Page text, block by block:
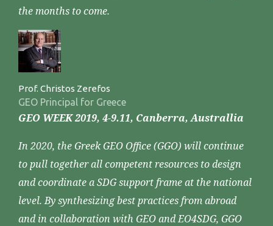
the months to come.
Prof. Christos Zerefos
GEO Principal for Greece
GEO WEEK 2019, 4-9.11, Canberra, Australlia
In 2020, the Greek GEO Office (GGO) will continue
to pull together all competent resources to design
and coordinate a SDG support frame at the national
level. By synthesizing best practices from abroad
and in collaboration with GEO and EO4SDG, GGO